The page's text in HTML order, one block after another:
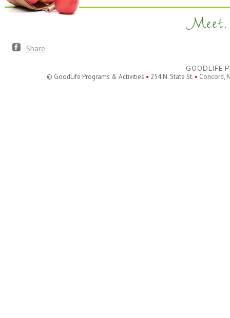
Meet.
Share
GOODLIFE
© GoodLife Programs & Activities • 254 N. State St. • Concord,